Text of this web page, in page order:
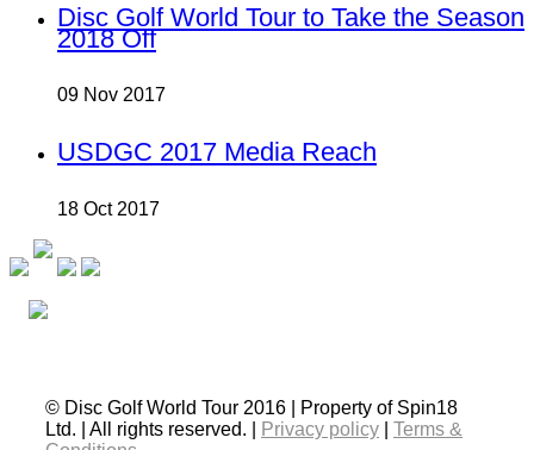
Disc Golf World Tour to Take the Season
2018 Off
09 Nov 2017
USDGC 2017 Media Reach
18 Oct 2017
© Disc Golf World Tour 2016 | Property of Spin18
Ltd. | All rights reserved. |
Privacy policy
Terms &